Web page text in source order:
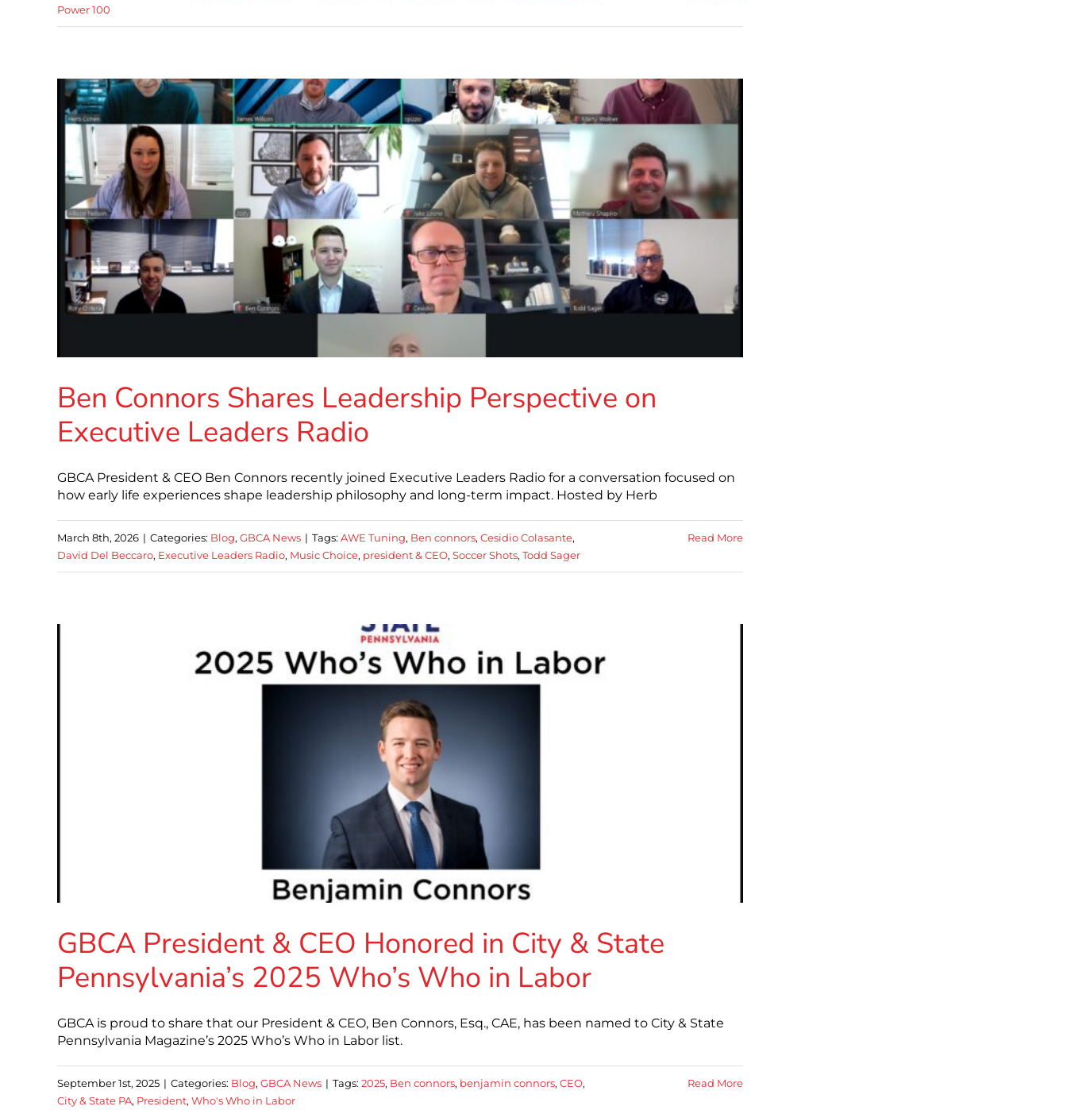
Power 100
Ben Connors Shares Leadership Perspective on
Executive Leaders Radio
GBCA President & CEO Ben Connors recently joined Executive Leaders Radio for a conversation focused on
how early life experiences shape leadership philosophy and long-term impact. Hosted by Herb
March 8th, 2026 | Categories: Blog, GBCA News | Tags: AWE Tuning, Ben connors, Cesidio Colasante,
David Del Beccaro, Executive Leaders Radio, Music Choice, president & CEO, Soccer Shots, Todd Sager
Read More
GBCA President & CEO Honored in City & State
Pennsylvania’s 2025 Who’s Who in Labor
GBCA is proud to share that our President & CEO, Ben Connors, Esq., CAE, has been named to City & State
Pennsylvania Magazine’s 2025 Who’s Who in Labor list.
September 1st, 2025 | Categories: Blog, GBCA News | Tags: 2025, Ben connors, benjamin connors, CEO,
City & State PA, President, Who's Who in Labor
Read More